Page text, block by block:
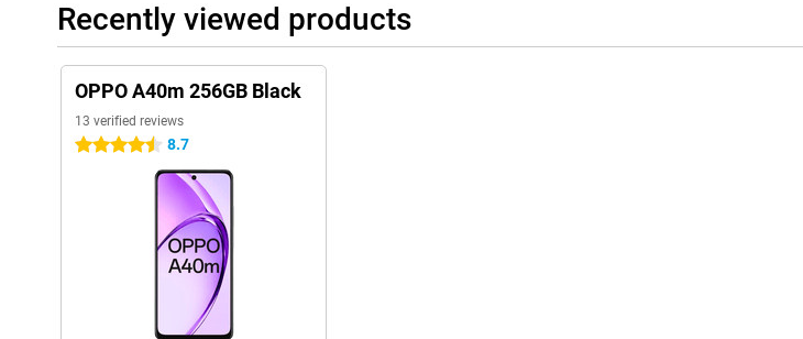
Recently viewed products
OPPO A40m 256GB Black
13 verified reviews
4.5 stars 8.7